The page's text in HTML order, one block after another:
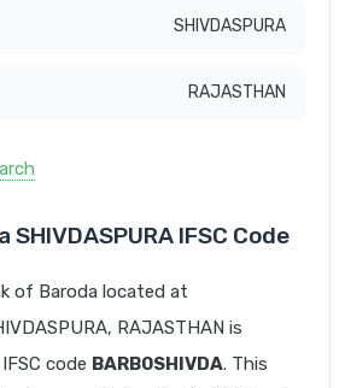
SHIVDASPURA
RAJASTHAN
IFSC Code
of Baroda located at
RAJASTHAN is
code BARB0SHIVDA. This